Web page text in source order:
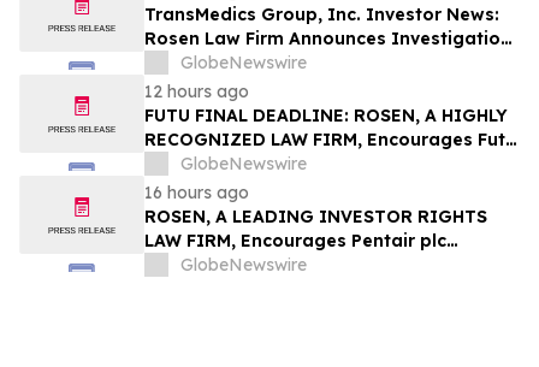
Class Action – PRCT
TransMedics Group, Inc. Investor News:
Rosen Law Firm Announces Investigation
of Breaches of Fiduciary Duties by the
Directors and Officers of TransMedics
Group, Inc. – TMDX
GlobeNewswire
12 hours ago
FUTU FINAL DEADLINE: ROSEN, A HIGHLY
RECOGNIZED LAW FIRM, Encourages Futu
Holdings Limited Investors with Losses in
Excess of $100K to Secure Counsel Before
Important Deadline in Securities Class
Action - FUTU
GlobeNewswire
16 hours ago
ROSEN, A LEADING INVESTOR RIGHTS
LAW FIRM, Encourages Pentair plc
Investors to Secure Counsel Before
GlobeNewswire